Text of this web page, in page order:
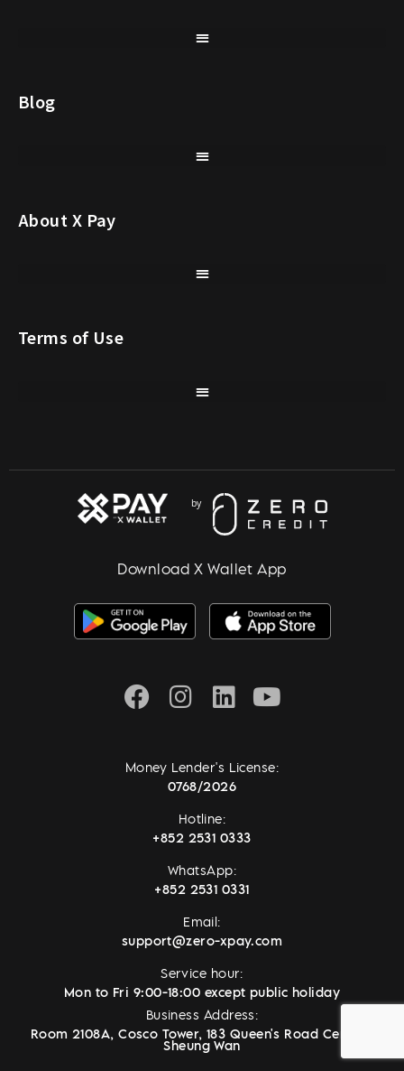
Blog
About X Pay
Terms of Use
Download X Wallet App
Money Lender's License:
0768/2026
Hotline:
+852 2531 0333
WhatsApp:
+852 2531 0331
Email:
support@zero-xpay.com
Service hour:
Mon to Fri 9:00-18:00 except public holiday
Business Address:
Room 2108A, Cosco Tower, 183 Queen's Road Central,
Sheung Wan